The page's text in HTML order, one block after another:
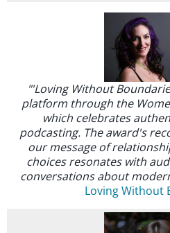
"'Loving Without
platform through the
which celebrates
podcasting. The award's
our message of
choices resonates with
conversations about
Loving Without